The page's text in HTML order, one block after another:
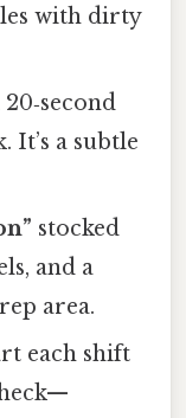
with dirty
It’s a subtle
stocked
and a
area.
each shift